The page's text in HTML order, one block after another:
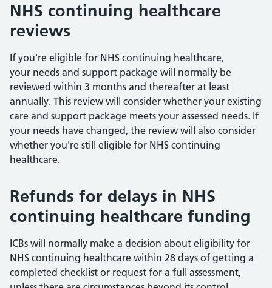
NHS continuing healthcare
reviews
If you're eligible for NHS continuing healthcare,
your needs and support package will normally be
reviewed within 3 months and thereafter at least
annually. This review will consider whether your existing
care and support package meets your assessed needs. If
your needs have changed, the review will also consider
whether you're still eligible for NHS continuing
healthcare.
Refunds for delays in NHS
continuing healthcare funding
ICBs will normally make a decision about eligibility for
NHS continuing healthcare within 28 days of getting a
completed checklist or request for a full assessment,